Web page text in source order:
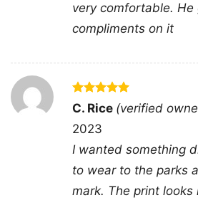
very comfortable. He
compliments on it
Rated5
out of 5
C. Rice (verified
2023
I wanted something
to wear to the parks
mark. The print looks